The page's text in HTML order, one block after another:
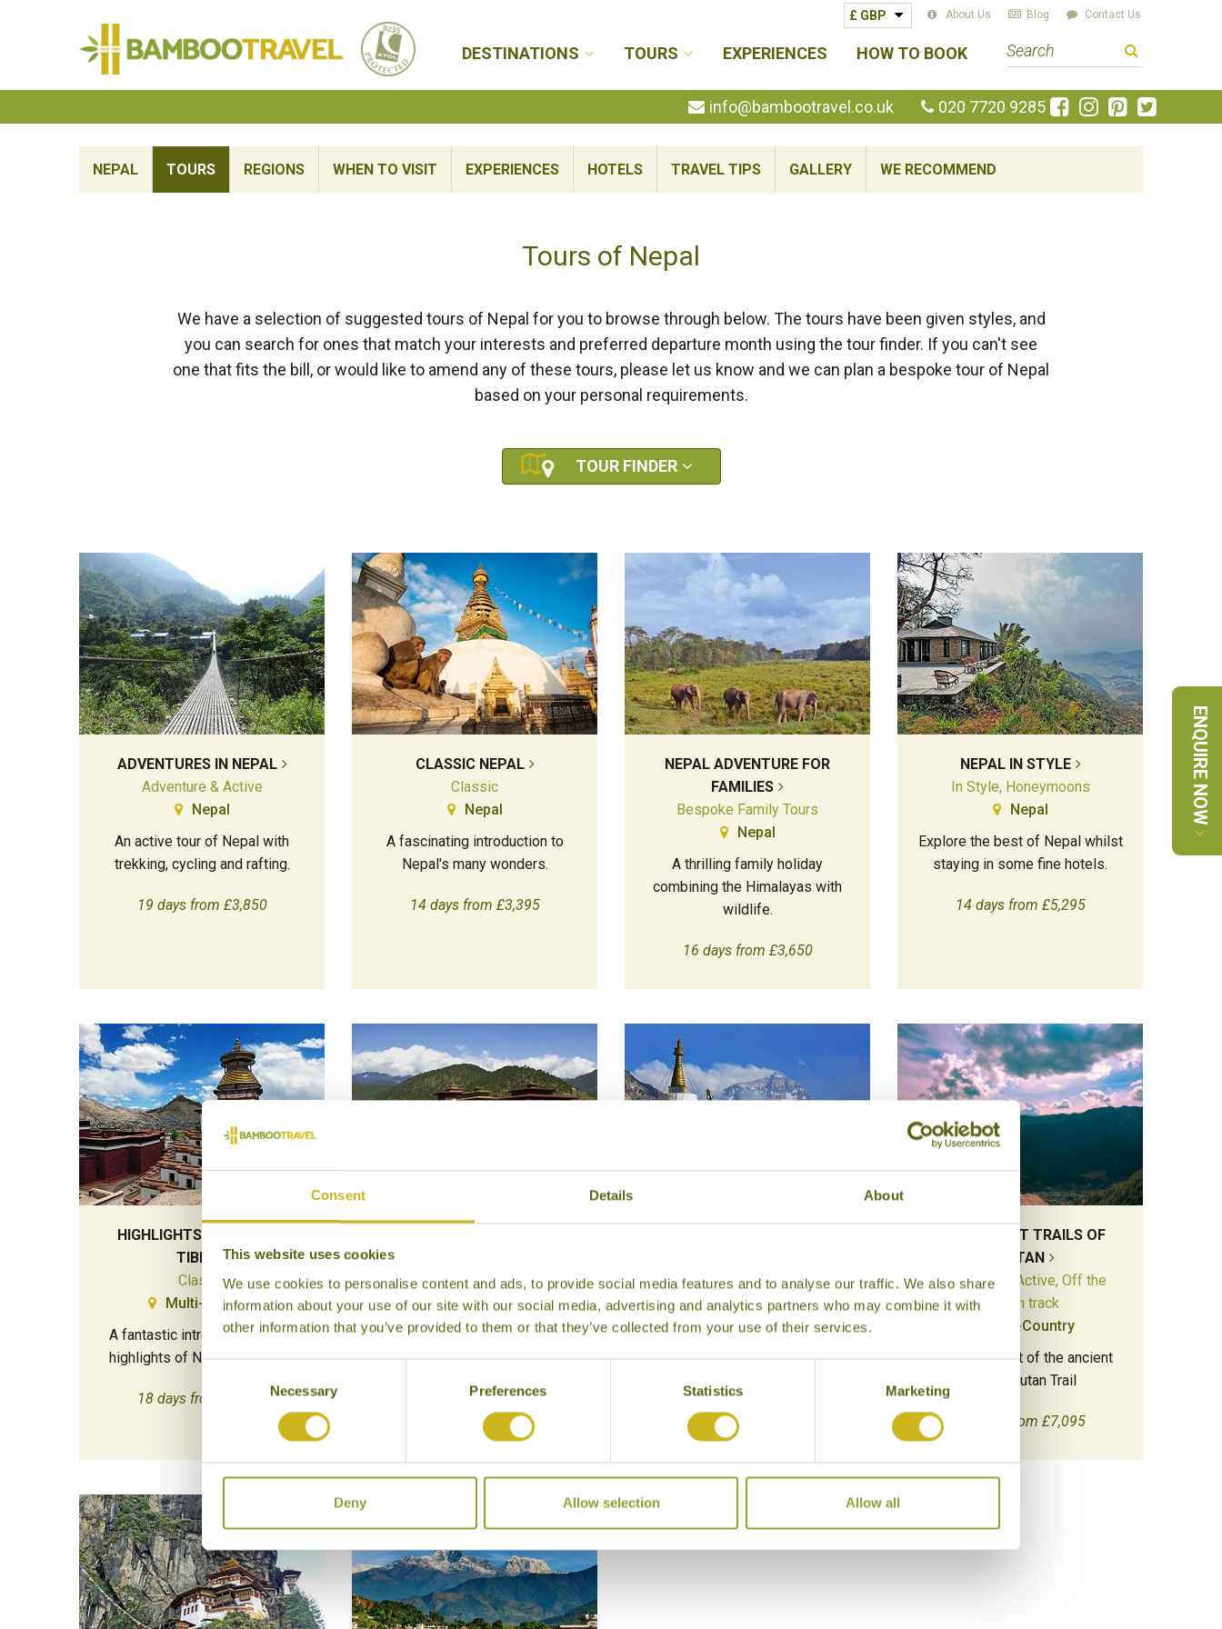
Consent Details About
This website uses cookies
We use cookies to personalise content and ads, to provide social media features and to analyse our traffic. We also share
information about your use of our site with our social media, advertising and analytics partners who may combine it with
other information that you’ve provided to them or that they’ve collected from your use of their services.
Necessary Preferences Statistics Marketing
Deny Allow selection Allow all
ENQUIRE NOW
Travel
About Us Blog Contact Us
DESTINATIONS TOURS EXPERIENCES HOW TO BOOK
a
r
c
info@bambootravel.co.uk 020 7720 9285
Like
us
on
Follow
us
on
Pin
us
on
Follow
us
NEPAL TOURS REGIONS WHEN TO VISIT EXPERIENCES HOTELS TRAVEL TIPS GALLERY WE RECOMMEND
Tours of Nepal
We have a selection of suggested tours of Nepal for you to browse through below. The tours have been given styles, and
you can search for ones that match your interests and preferred departure month using the tour finder. If you can't see
one that fits the bill, or would like to amend any of these tours, please let us know and we can plan a bespoke tour of Nepal
based on your personal requirements.
TOUR FINDER
ADVENTURES IN NEPAL
Adventure & Active
Nepal
An active tour of Nepal with
trekking, cycling and rafting.
19 days from £3,850
CLASSIC NEPAL
Classic
Nepal
A fascinating introduction to
Nepal's many wonders.
14 days from £3,395
NEPAL ADVENTURE FOR
FAMILIES
Bespoke Family Tours
Nepal
A thrilling family holiday
combining the Himalayas with
wildlife.
16 days from £3,650
NEPAL IN STYLE
In Style, Honeymoons
Nepal
Explore the best of Nepal whilst
staying in some fine hotels.
14 days from £5,295
HIGHLIGHTS OF NEPAL &
TIBET
Classic
Multi-Country
A fantastic introduction to the
highlights of Nepal and Tibet.
18 days from £5,995
Multi-Country
Discover the highlights of
Bhutan, staying in some of the
country’s top hotels.
16 days from £12,190
beaten track
Multi-Country
Travel overland through Tibet to
Nepal, via Everest Base Camp.
20 days from £5,950
THE ANCIENT TRAILS OF
BHUTAN
Adventure & Active, Off the
beaten track
Multi-Country
Hike along part of the ancient
Trans-Bhutan Trail
18 days from £7,095